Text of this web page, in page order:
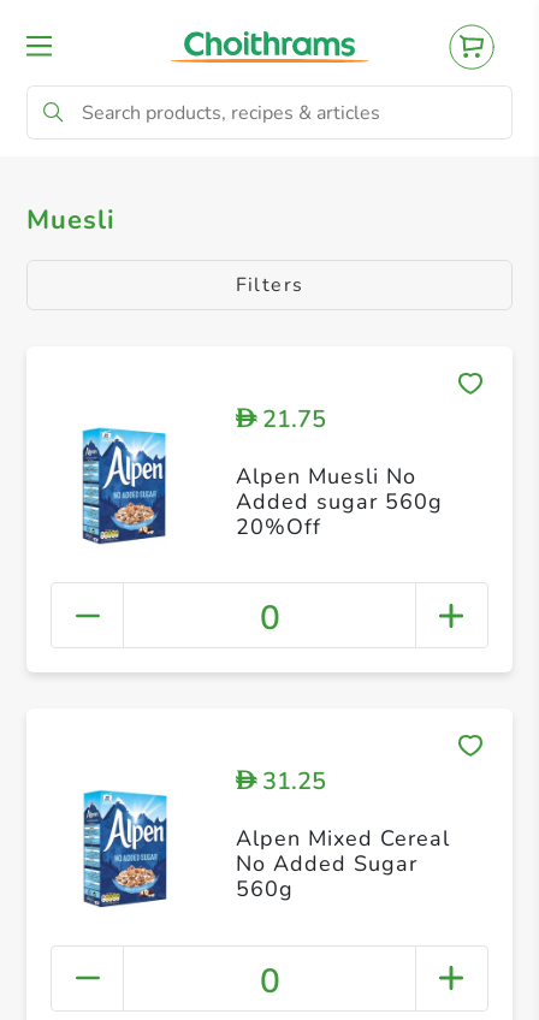
All Products Muesli
Muesli
Filters
D21.75
Alpen Muesli No
Added sugar 560g
20%Off
0
D31.25
Alpen Mixed Cereal
No Added Sugar
560g
0